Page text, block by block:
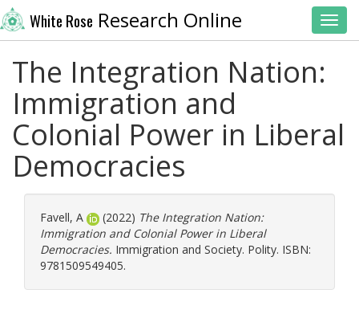
White Rose Research Online
The Integration Nation:
Immigration and
Colonial Power in Liberal
Democracies
Favell, A (2022) The Integration Nation:
Immigration and Colonial Power in Liberal
Democracies. Immigration and Society. Polity. ISBN:
9781509549405.